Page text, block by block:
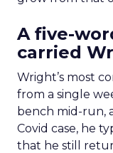
A five-
carried
Wright’s most
from a single
bench mid-run,
Covid case, he
that he still